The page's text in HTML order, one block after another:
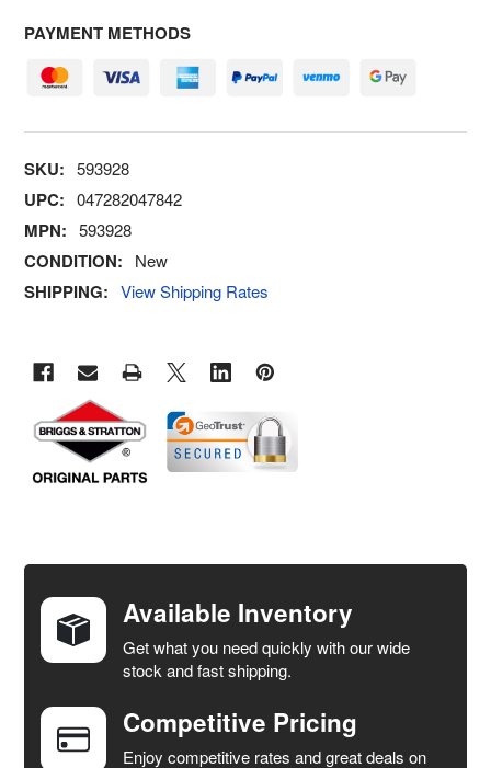
PAYMENT METHODS
SKU: 593928
UPC: 047282047842
MPN: 593928
CONDITION: New
SHIPPING: View Shipping Rates
TOGETHER:
SELECT
ALL
ADD
SELECTED
TO CART
Available Inventory
Get what you need quickly with our wide
stock and fast shipping.
Competitive Pricing
Enjoy competitive rates and great deals on